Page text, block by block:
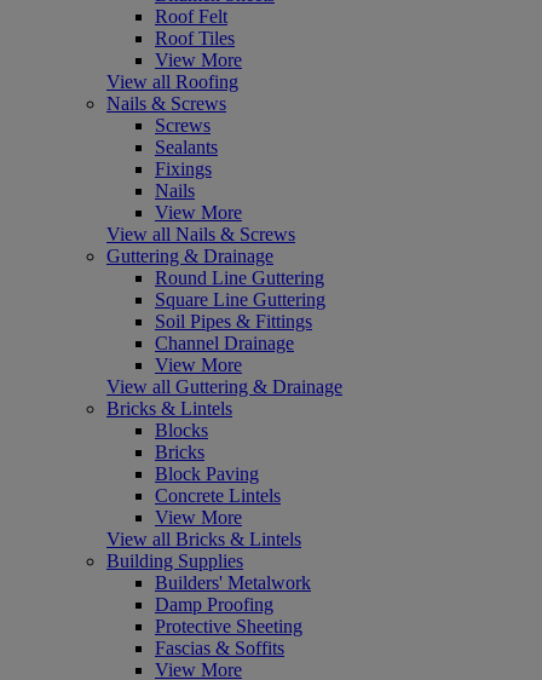
Roof Felt
Roof Tiles
View More
View all Roofing
Nails & Screws
Screws
Sealants
Fixings
Nails
View More
View all Nails & Screws
Guttering & Drainage
Round Line Guttering
Square Line Guttering
Soil Pipes & Fittings
Channel Drainage
View More
View all Guttering & Drainage
Bricks & Lintels
Blocks
Bricks
Block Paving
Concrete Lintels
View More
View all Bricks & Lintels
Building Supplies
Builders' Metalwork
Damp Proofing
Protective Sheeting
Fascias & Soffits
View More